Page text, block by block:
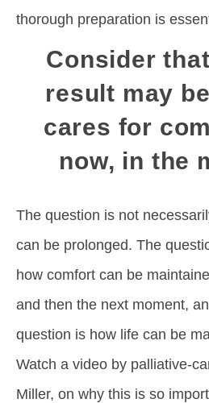
thorough preparation is
Consider
result may
cares for
now, in the
The question is not
can be prolonged. The
how comfort can be
and then the next moment,
question is how life can be
Watch a video by palliative-
Miller, on why this is so